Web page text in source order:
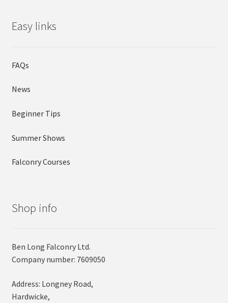
Easy links
FAQs
News
Beginner Tips
Summer Shows
Falconry Courses
Shop info
Ben Long Falconry Ltd.
Company number: 7609050
Address: Longney Road,
Hardwicke,